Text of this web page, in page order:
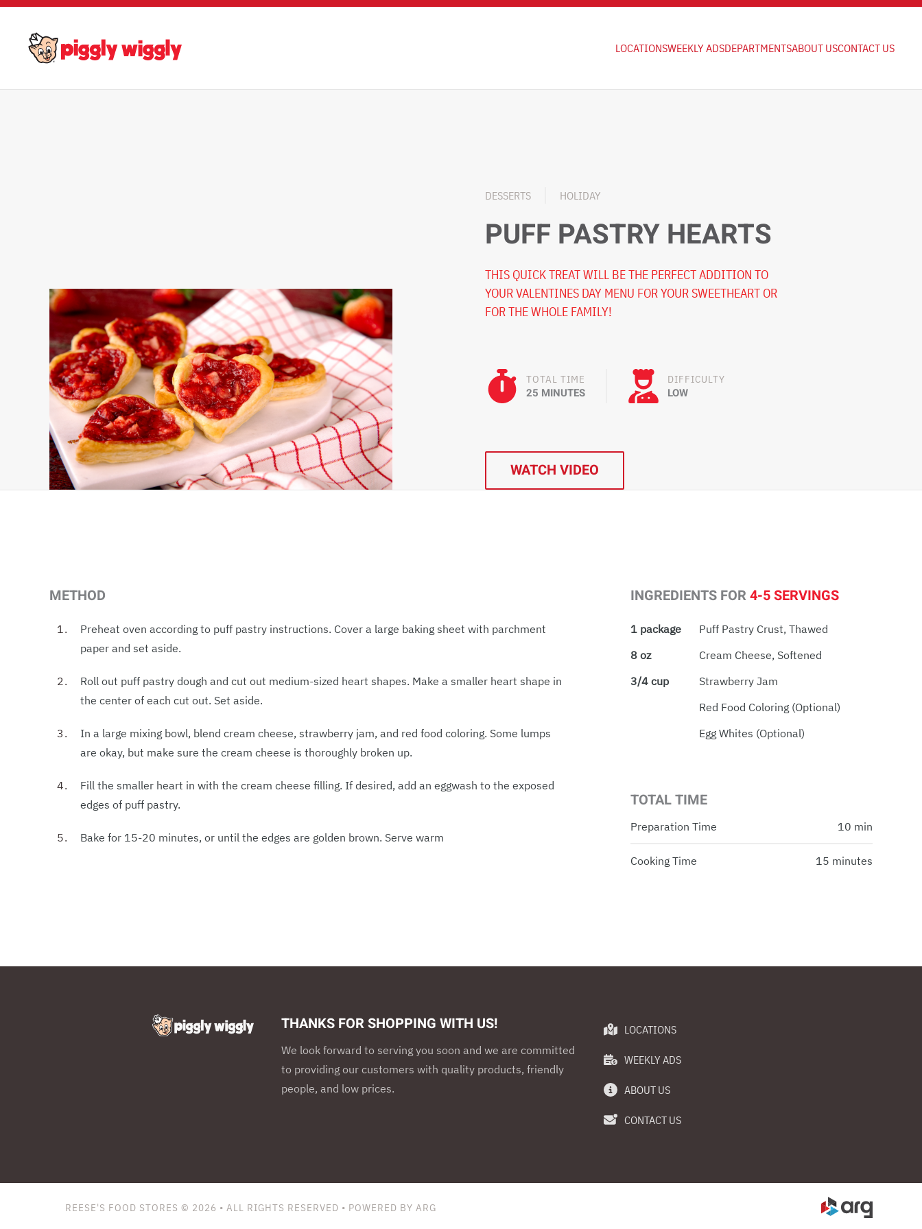
Skip to main content
LOCATIONSWEEKLY ADSDEPARTMENTSABOUT USCONTACT US
DESSERTS HOLIDAY
PUFF PASTRY HEARTS
THIS QUICK TREAT WILL BE THE PERFECT ADDITION TO
YOUR VALENTINES DAY MENU FOR YOUR SWEETHEART OR
FOR THE WHOLE FAMILY!
TOTAL TIME
25 MINUTES
DIFFICULTY
LOW
WATCH VIDEO
INGREDIENTS FOR 4-5 SERVINGS
1 package
Puff Pastry Crust, Thawed
8 oz
Cream Cheese, Softened
3/4 cup
Strawberry Jam
Red Food Coloring (optional)
Egg Whites (optional)
TOTAL TIME
Preparation Time 10 min
Cooking Time 15 minutes
METHOD
Preheat oven according to puff pastry instructions. Cover a large baking sheet with parchment
paper and set aside.
Roll out puff pastry dough and cut out medium-sized heart shapes. Make a smaller heart shape in
the center of each cut out. Set aside.
In a large mixing bowl, blend cream cheese, strawberry jam, and red food coloring. Some lumps
are okay, but make sure the cream cheese is thoroughly broken up.
Fill the smaller heart in with the cream cheese filling. If desired, add an eggwash to the exposed
edges of puff pastry.
Bake for 15-20 minutes, or until the edges are golden brown. Serve warm
THANKS FOR SHOPPING WITH US!
We look forward to serving you soon and we are committed
to providing our customers with quality products, friendly
people, and low prices.
LOCATIONS
WEEKLY ADS
ABOUT US
CONTACT US
REESE'S FOOD STORES © 2026 • ALL RIGHTS RESERVED • POWERED BY ARG